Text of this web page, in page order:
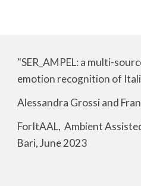
"SER_AMPEL: a multi-
emotion recognition of
Alessandra Grossi and
ForItAAL, Ambient
Bari, June 2023